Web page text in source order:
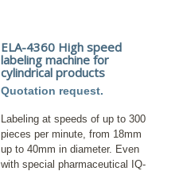
ELA-4360 High speed
labeling machine for
cylindrical products
Quotation request.
Labeling at speeds of up to 300
pieces per minute, from 18mm
up to 40mm in diameter. Even
with special pharmaceutical IQ-